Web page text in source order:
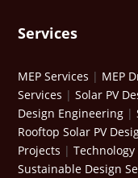
Services
MEP Services | MEP
Services |Solar PV
Design Engineering |
Rooftop Solar PV
Projects |Technology
Sustainable Design